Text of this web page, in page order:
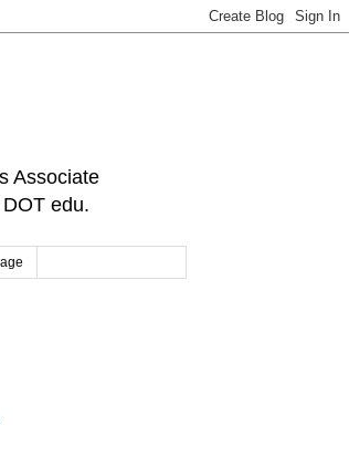
Associate
edu.